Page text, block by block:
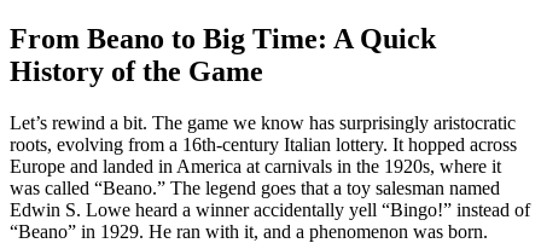
From Beano to Big Time: A Quick
History of the Game
Let’s rewind a bit. The game we know has surprisingly aristocratic
roots, evolving from a 16th-century Italian lottery. It hopped across
Europe and landed in America at carnivals in the 1920s, where it
was called “Beano.” The legend goes that a toy salesman named
Edwin S. Lowe heard a winner accidentally yell “Bingo!” instead of
“Beano” in 1929. He ran with it, and a phenomenon was born.